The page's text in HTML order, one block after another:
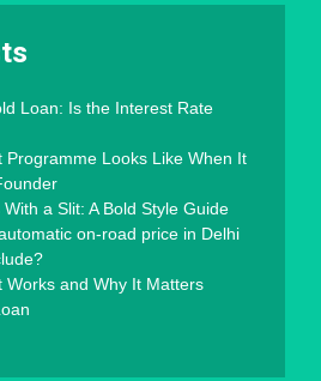
Loan: Is the Interest Rate
Programme Looks Like When It
a Slit: A Bold Style Guide
on-road price in Delhi
Works and Why It Matters